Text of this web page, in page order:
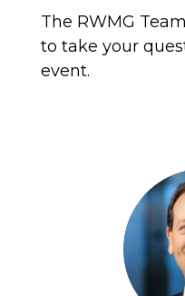
The RWMG
to take your
event.